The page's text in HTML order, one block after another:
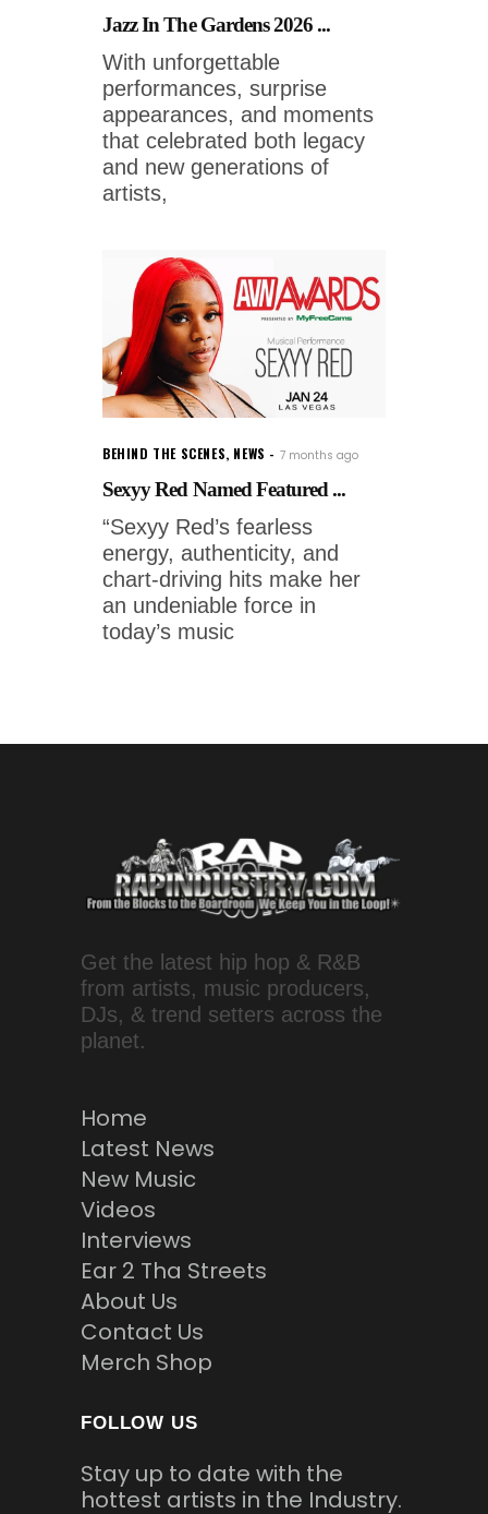
Jazz In The Gardens 2026 ...
With unforgettable
performances, surprise
appearances, and moments
that celebrated both legacy
and new generations of
artists,
BEHIND THE SCENES, NEWS 7 months ago
Sexyy Red Named Featured ...
“Sexyy Red’s fearless
energy, authenticity, and
chart-driving hits make her
an undeniable force in
today’s music
Get the latest hip hop & R&B
from artists, music producers,
DJs, & trend setters across the
planet.
Home
Latest News
New Music
Videos
Interviews
Ear 2 Tha Streets
About Us
Contact Us
Merch Shop
FOLLOW US
Stay up to date with the
hottest artists in the Industry.